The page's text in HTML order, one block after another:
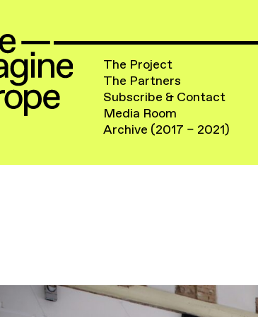
The Project
The Partners
Subscribe & Contact
Media Room
Archive (2017 – 2021)